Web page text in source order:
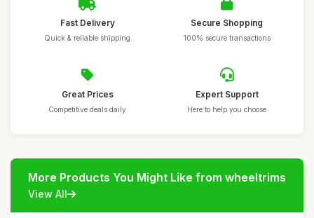
Fast Delivery
Quick & reliable shipping
Secure Shopping
100% secure transactions
Great Prices
Competitive deals daily
Expert Support
Here to help you choose
More Products You Might Like from wheeltrims
View All